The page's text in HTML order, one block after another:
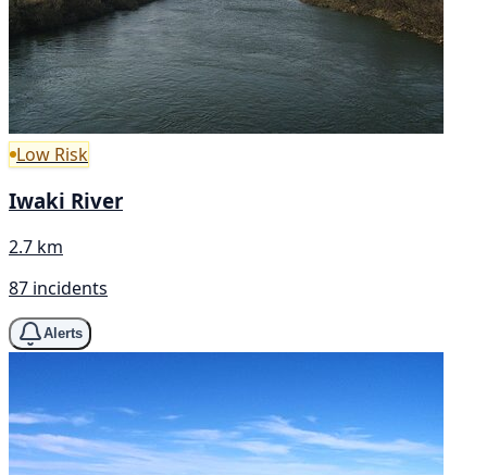
Low Risk
Iwaki River
2.7 km
87 incidents
Alerts